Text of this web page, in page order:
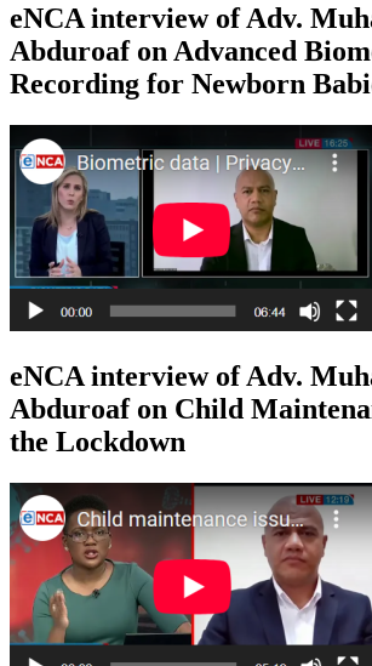
eNCA interview of Adv.
Abduroaf on Advanced
Recording for Newborn
eNCA interview of Adv.
Abduroaf on Child
the Lockdown